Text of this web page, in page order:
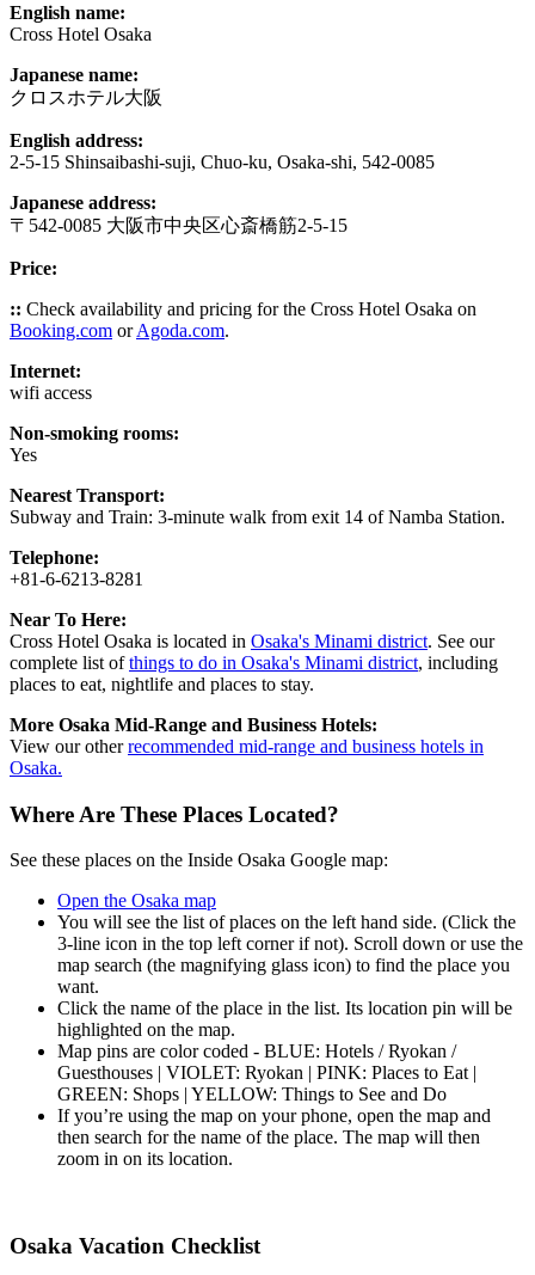
English name:
Cross Hotel Osaka
Japanese name:
クロスホテル大阪
English address:
2-5-15 Shinsaibashi-suji, Chuo-ku, Osaka-shi, 542-0085
Japanese address:
〒542-0085 大阪市中央区心斎橋筋2-5-15
Price:
:: Check availability and pricing for the Cross Hotel Osaka on
Booking.com orAgoda.com.
Internet:
wifi access
Non-smoking rooms:
Yes
Nearest Transport:
Subway and Train: 3-minute walk from exit 14 of Namba Station.
Telephone:
+81-6-6213-8281
Near To Here:
Cross Hotel Osaka is located in Osaka's Minami district. See our
complete list ofthings to do in Osaka's Minami district, including
places to eat, nightlife and places to stay.
More Osaka Mid-Range and Business Hotels:
View our otherrecommended mid-range and business hotels in
Osaka.
Where Are These Places Located?
See these places on the Inside Osaka Google map:
Open the Osaka map
You will see the list of places on the left hand side. (Click the
3-line icon in the top left corner if not). Scroll down or use the
map search (the magnifying glass icon) to find the place you
want.
Click the name of the place in the list. Its location pin will be
highlighted on the map.
Map pins are color coded - BLUE: Hotels / Ryokan /
Guesthouses | VIOLET: Ryokan | PINK: Places to Eat |
GREEN: Shops | YELLOW: Things to See and Do
If you’re using the map on your phone, open the map and
then search for the name of the place. The map will then
zoom in on its location.
Osaka Vacation Checklist